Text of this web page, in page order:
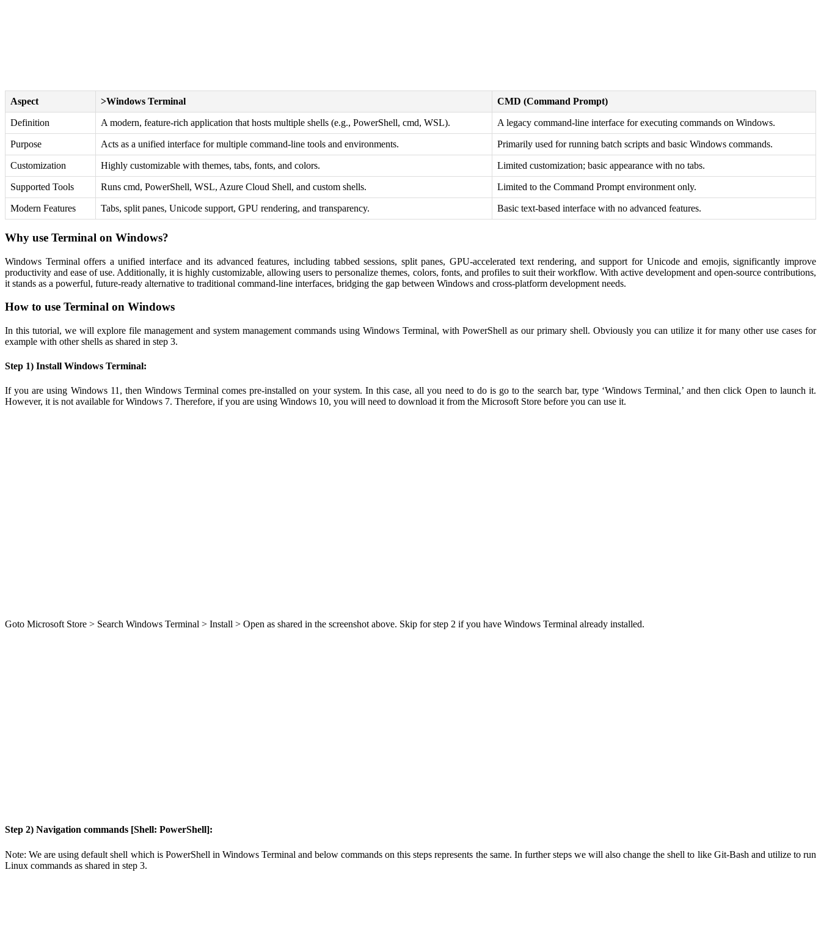
Aspect >Windows Terminal CMD (Command Prompt)
Definition A modern, feature-rich application that hosts multiple shells (e.g., PowerShell, cmd, WSL). A legacy command-line interface for executing commands on Windows.
Purpose Acts as a unified interface for multiple command-line tools and environments. Primarily used for running batch scripts and basic Windows commands.
Customization Highly customizable with themes, tabs, fonts, and colors. Limited customization; basic appearance with no tabs.
Supported Tools Runs cmd, PowerShell, WSL, Azure Cloud Shell, and custom shells. Limited to the Command Prompt environment only.
Modern Features Tabs, split panes, Unicode support, GPU rendering, and transparency. Basic text-based interface with no advanced features.
Why use Terminal on Windows?
Windows Terminal offers a unified interface and its advanced features, including tabbed sessions, split panes, GPU-accelerated text rendering, and support for Unicode and emojis, significantly improve
productivity and ease of use. Additionally, it is highly customizable, allowing users to personalize themes, colors, fonts, and profiles to suit their workflow. With active development and open-source contributions,
it stands as a powerful, future-ready alternative to traditional command-line interfaces, bridging the gap between Windows and cross-platform development needs.
How to use Terminal on Windows
In this tutorial, we will explore file management and system management commands using Windows Terminal, with PowerShell as our primary shell. Obviously you can utilize it for many other use cases for
example with other shells as shared in step 3.
Step 1) Install Windows Terminal:
If you are using Windows 11, then Windows Terminal comes pre-installed on your system. In this case, all you need to do is go to the search bar, type ‘Windows Terminal,’ and then click Open to launch it.
However, it is not available for Windows 7. Therefore, if you are using Windows 10, you will need to download it from the Microsoft Store before you can use it.
Goto Microsoft Store > Search Windows Terminal > Install > Open as shared in the screenshot above. Skip for step 2 if you have Windows Terminal already installed.
Step 2) Navigation commands [Shell: PowerShell]:
Note: We are using default shell which is PowerShell in Windows Terminal and below commands on this steps represents the same. In further steps we will also change the shell to like Git-Bash and utilize to run
Linux commands as shared in step 3.